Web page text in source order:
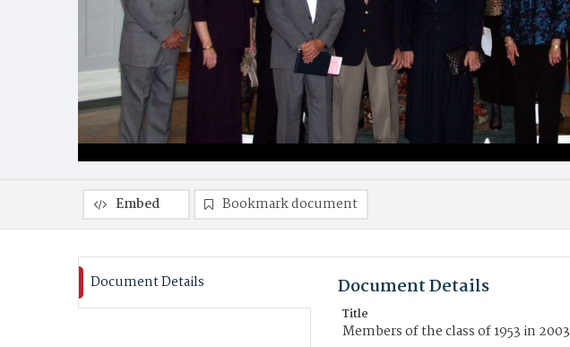
Embed Bookmark document
Document Details Document Details
Title
Members of the class of 1953 in 2003